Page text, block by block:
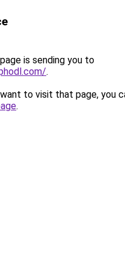
is sending you to
.
to visit that page, you
.